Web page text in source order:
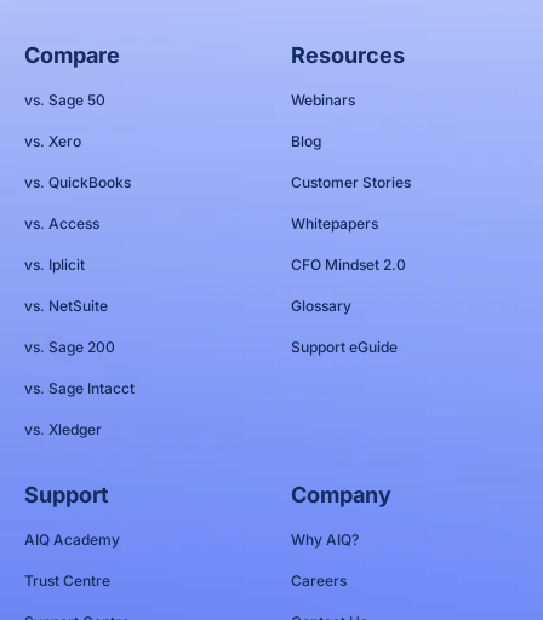
Compare
vs. Sage 50
vs. Xero
vs. QuickBooks
vs. Access
vs. Iplicit
vs. NetSuite
vs. Sage 200
vs. Sage Intacct
vs. Xledger
Resources
Webinars
Blog
Customer Stories
Whitepapers
CFO Mindset 2.0
Glossary
Support eGuide
Support
AIQ Academy
Trust Centre
Company
Why AIQ?
Careers